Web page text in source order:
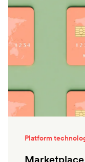
Platform